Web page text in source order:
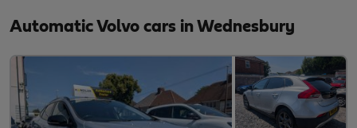
Automatic Volvo cars in Wednesbury